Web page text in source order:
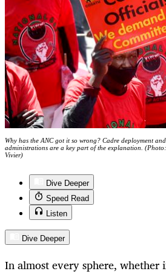
Why has the ANC got it so wrong? Cadre deployment
administrations are a key part of the explanation.
Vivier)
Dive Deeper
Speed Read
Listen
Dive Deeper
In almost every sphere, whether